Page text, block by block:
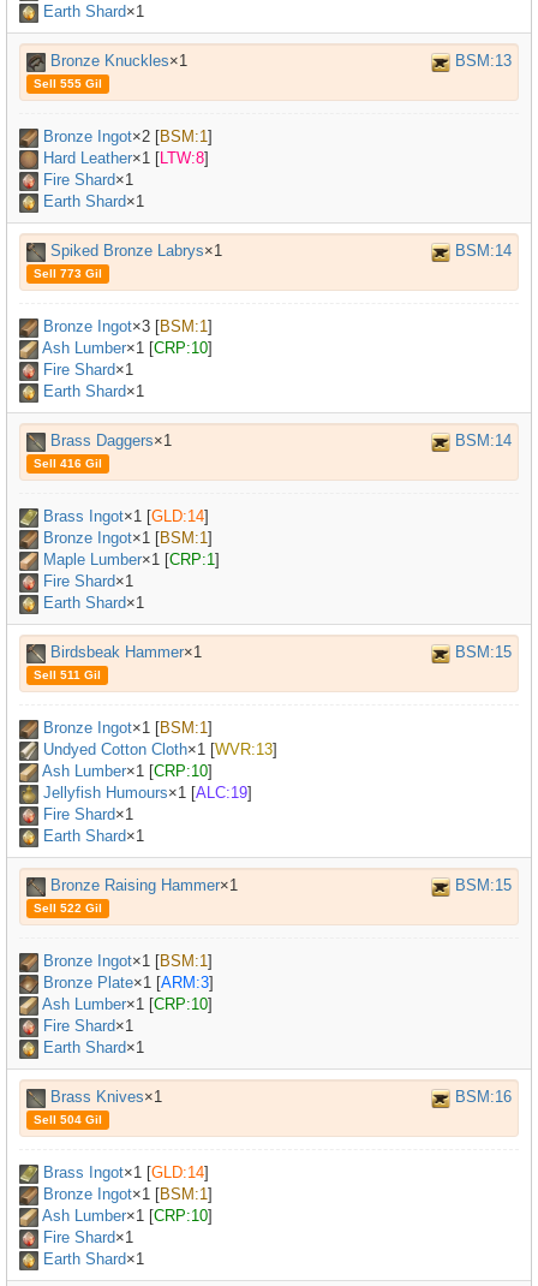
Earth Shard×1
Bronze Knuckles×1 BSM:13
Sell 555 Gil
Bronze Ingot×2 [BSM:1]
Hard Leather×1 [LTW:8]
Fire Shard×1
Earth Shard×1
Spiked Bronze Labrys×1 BSM:14
Sell 773 Gil
Bronze Ingot×3 [BSM:1]
Ash Lumber×1 [CRP:10]
Fire Shard×1
Earth Shard×1
Brass Daggers×1 BSM:14
Sell 416 Gil
Brass Ingot×1 [GLD:14]
Bronze Ingot×1 [BSM:1]
Maple Lumber×1 [CRP:1]
Fire Shard×1
Earth Shard×1
Birdsbeak Hammer×1 BSM:15
Sell 511 Gil
Bronze Ingot×1 [BSM:1]
Undyed Cotton Cloth×1 [WVR:13]
Ash Lumber×1 [CRP:10]
Jellyfish Humours×1 [ALC:19]
Fire Shard×1
Earth Shard×1
Bronze Raising Hammer×1 BSM:15
Sell 522 Gil
Bronze Ingot×1 [BSM:1]
Bronze Plate×1 [ARM:3]
Ash Lumber×1 [CRP:10]
Fire Shard×1
Earth Shard×1
Brass Knives×1 BSM:16
Sell 504 Gil
Brass Ingot×1 [GLD:14]
Bronze Ingot×1 [BSM:1]
Ash Lumber×1 [CRP:10]
Fire Shard×1
Earth Shard×1